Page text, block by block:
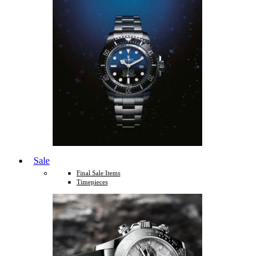
Sale
Final Sale Items
Timepieces